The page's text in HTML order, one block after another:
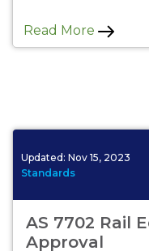
Read More
Updated: Nov 15, 2023
Standards
AS 7702 Rail
Approval